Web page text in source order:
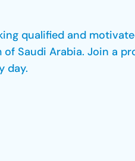
qualified and
Saudi Arabia. Join a
day.